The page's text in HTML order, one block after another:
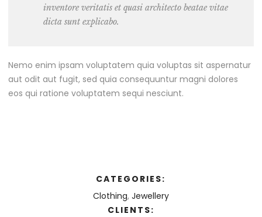
inventore veritatis et quasi architecto beatae vitae
dicta sunt explicabo.
Nemo enim ipsam voluptatem quia voluptas sit aspernatur
aut odit aut fugit, sed quia consequuntur magni dolores
eos qui ratione voluptatem sequi nesciunt.
CATEGORIES:
Clothing, Jewellery
CLIENTS: